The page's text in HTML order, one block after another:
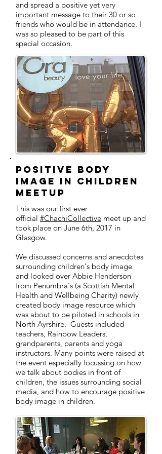
and spread a positive yet very
important message to their 30 or so
friends who would be in attendance. I
was so pleased to be part of this
special occasion.
Positive Body
Image in Children
MeetUp
This was our first ever
official #ChachiCollective meet up and
took place on June 6th, 2017 in
Glasgow.
We discussed concerns and anecdotes
surrounding children's body image
and looked over Abbie Henderson
from Penumbra's (a Scottish Mental
Health and Wellbeing Charity) newly
created body image resource which
was about to be piloted in schools in
North Ayrshire. Guests included
teachers, Rainbow Leaders,
grandparents, parents and yoga
instructors. Many points were raised at
the event especially focussing on how
we talk about bodies in front of
children, the issues surrounding social
media, and how to encourage positive
body image in children.